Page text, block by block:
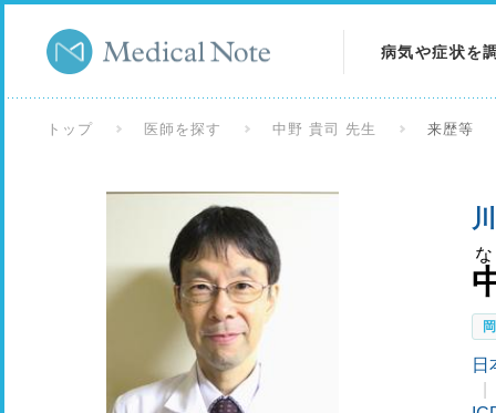
病気や症状を
検査を調べる
トップ 医師を探す 中野 貴司 先生 来歴等
日